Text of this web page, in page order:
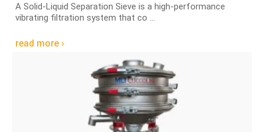
A Solid-Liquid Separation Sieve is a high-performance
vibrating filtration system that co ...
read more ›